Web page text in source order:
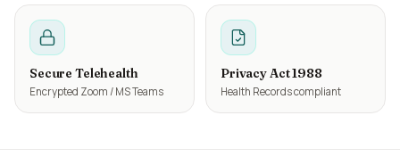
Secure Telehealth
Encrypted Zoom / MS Teams
Privacy Act 1988
Health Records compliant